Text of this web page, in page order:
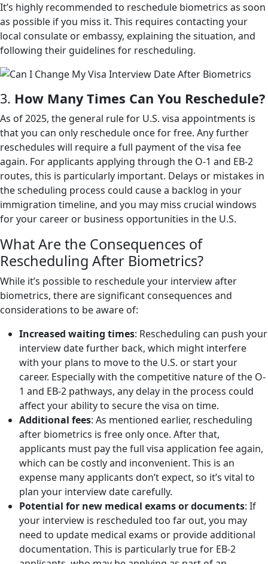
It’s highly recommended to reschedule biometrics as soon
as possible if you miss it. This requires contacting your
local consulate or embassy, explaining the situation, and
following their guidelines for rescheduling.
3. How Many Times Can You Reschedule?
As of 2025, the general rule for U.S. visa appointments is
that you can only reschedule once for free. Any further
reschedules will require a full payment of the visa fee
again. For applicants applying through the O-1 and EB-2
routes, this is particularly important. Delays or mistakes in
the scheduling process could cause a backlog in your
immigration timeline, and you may miss crucial windows
for your career or business opportunities in the U.S.
What Are the Consequences of
Rescheduling After Biometrics?
While it’s possible to reschedule your interview after
biometrics, there are significant consequences and
considerations to be aware of:
Increased waiting times: Rescheduling can push your
interview date further back, which might interfere
with your plans to move to the U.S. or start your
career. Especially with the competitive nature of the O-
1 and EB-2 pathways, any delay in the process could
affect your ability to secure the visa on time.
Additional fees: As mentioned earlier, rescheduling
after biometrics is free only once. After that,
applicants must pay the full visa application fee again,
which can be costly and inconvenient. This is an
expense many applicants don’t expect, so it’s vital to
plan your interview date carefully.
Potential for new medical exams or documents: If
your interview is rescheduled too far out, you may
need to update medical exams or provide additional
documentation. This is particularly true for EB-2